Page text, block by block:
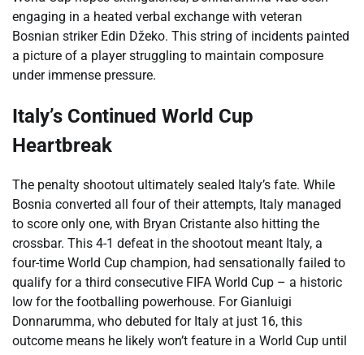
engaging in a heated verbal exchange with veteran
Bosnian striker Edin Džeko. This string of incidents painted
a picture of a player struggling to maintain composure
under immense pressure.
Italy’s Continued World Cup
Heartbreak
The penalty shootout ultimately sealed Italy’s fate. While
Bosnia converted all four of their attempts, Italy managed
to score only one, with Bryan Cristante also hitting the
crossbar. This 4-1 defeat in the shootout meant Italy, a
four-time World Cup champion, had sensationally failed to
qualify for a third consecutive FIFA World Cup – a historic
low for the footballing powerhouse. For Gianluigi
Donnarumma, who debuted for Italy at just 16, this
outcome means he likely won’t feature in a World Cup until